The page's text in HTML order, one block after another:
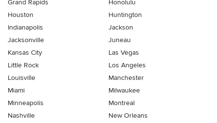
Grand Rapids
Honolulu
Houston
Huntington
Indianapolis
Jackson
Jacksonville
Juneau
Kansas City
Las Vegas
Little Rock
Los Angeles
Louisville
Manchester
Miami
Milwaukee
Minneapolis
Montreal
Nashville
New Orleans